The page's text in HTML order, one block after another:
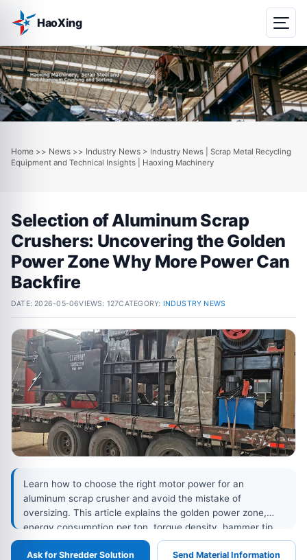
HaoXing
Home >> News >> Industry News > Industry News | Scrap Metal Recycling
Equipment and Technical Insights | Haoxing Machinery
Selection of Aluminum Scrap
Crushers: Uncovering the Golden
Power Zone Why More Power Can
Backfire
DATE:2026-05-06VIEWS: 127CATEGORY: INDUSTRY NEWS
Learn how to choose the right motor power for an
aluminum scrap crusher and avoid the mistake of
oversizing. This article explains the golden power zone,
energy consumption per ton, torque density, hammer tip
speed, screen aperture, over-grinding risks, and real data
comparisons between 75 kW, 90 kW, and 132 kW aluminum
Ask for Shredder Solution Send Material Information